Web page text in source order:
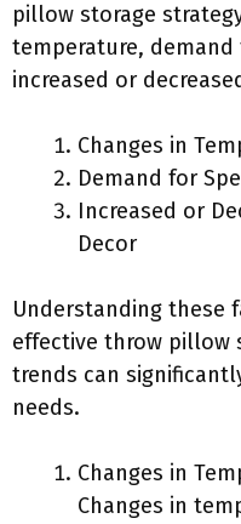
pillow storage
temperature,
increased or
Changes in
Demand for
Increased or
Decor
Understanding these
effective throw pillow
trends can
needs.
Changes in
Changes in